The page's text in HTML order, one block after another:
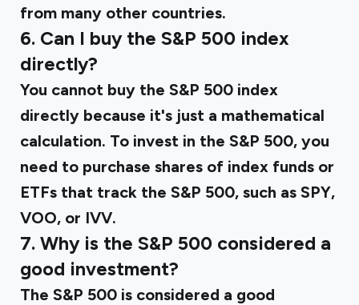
from many other countries.
6. Can I buy the S&P 500 index
directly?
You cannot buy the S&P 500 index
directly because it's just a mathematical
calculation. To invest in the S&P 500, you
need to purchase shares of index funds or
ETFs that track the S&P 500, such as SPY,
VOO, or IVV.
7. Why is the S&P 500 considered a
good investment?
The S&P 500 is considered a good